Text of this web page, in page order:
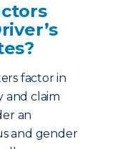
factor in
and claim
an
and gender